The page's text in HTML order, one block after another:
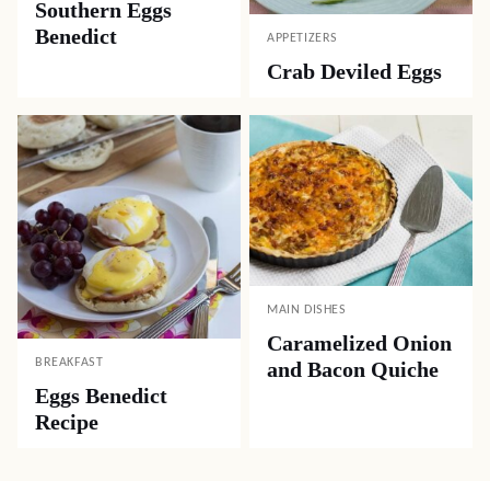
Southern Eggs
Benedict
APPETIZERS
Crab Deviled Eggs
BREAKFAST
Eggs Benedict
Recipe
MAIN DISHES
Caramelized Onion
and Bacon Quiche